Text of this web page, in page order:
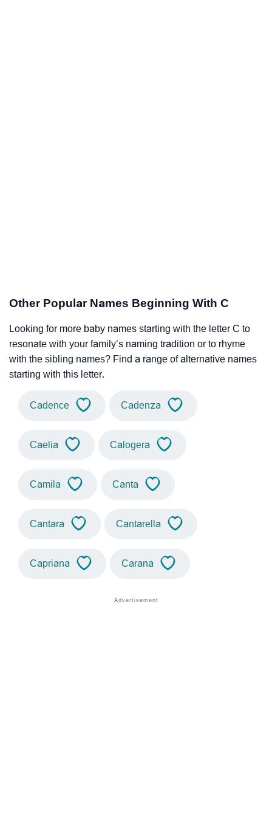
Other Popular Names Beginning With C
Looking for more baby names starting with the letter C to
resonate with your family’s naming tradition or to rhyme
with the sibling names? Find a range of alternative names
starting with this letter.
Cadence Cadenza
Caelia Calogera
Camila Canta
Cantara Cantarella
Capriana Carana